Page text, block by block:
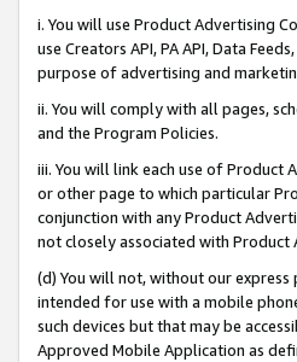
i. You will use Product Advertising
use Creators API, PA API, Data
purpose of advertising and
ii. You will comply with all pages,
and the Program Policies.
iii. You will link each use of
or other page to which particular
conjunction with any Product
not closely associated with Product
(d) You will not, without our
intended for use with a mobile
such devices but that may be
Approved Mobile Application as